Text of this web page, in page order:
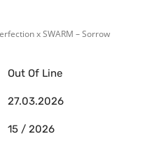
x SWARM – Sorrow
Out Of Line
27.03.2026
15 / 2026